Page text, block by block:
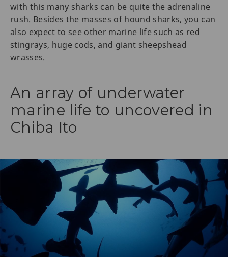
with this many sharks can be quite the adrenaline
rush. Besides the masses of hound sharks, you can
also expect to see other marine life such as red
stingrays, huge cods, and giant sheepshead
wrasses.
An array of underwater
marine life to uncovered in
Chiba Ito